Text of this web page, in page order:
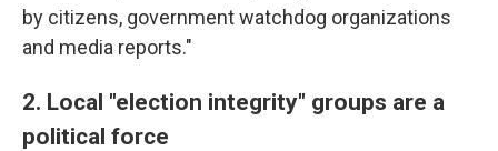
by citizens, government watchdog organizations
and media reports."
2. Local "election integrity" groups are a
political force